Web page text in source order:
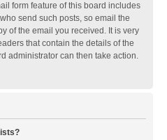
form feature of this board includes
send such posts, so email the
of the email you received. It is very
that contain the details of the
administrator can then take action.